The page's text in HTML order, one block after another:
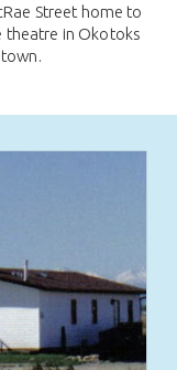
Street home to
theatre in Okotoks